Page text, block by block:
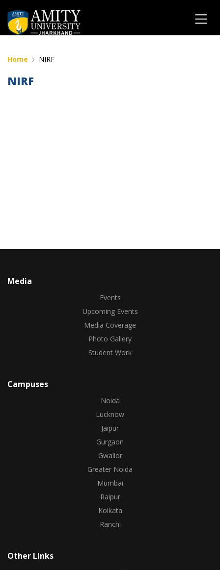
Home NIRF
NIRF
Media
Events
Upcoming Events
Media Coverage
Photo Gallery
Student Work
Campuses
Noida
Lucknow
Jaipur
Gurgaon
Gwalior
Greater Noida
Mumbai
Raipur
Kolkata
Ranchi
Other Links